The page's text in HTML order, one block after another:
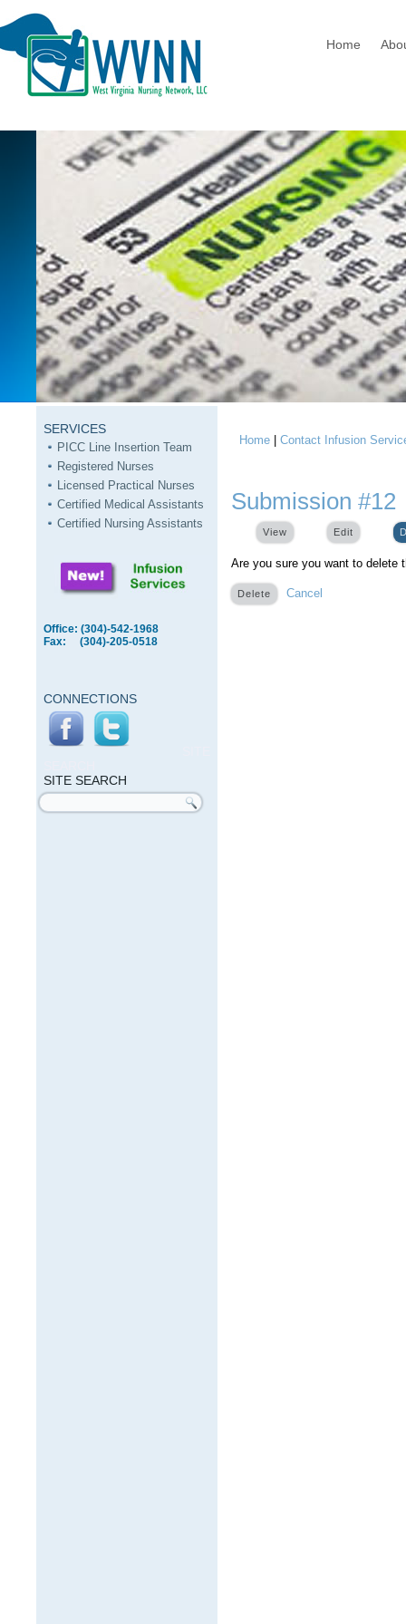
Home
SERVICES
PICC Line Insertion Team
Registered Nurses
Licensed Practical Nurses
Certified Medical Assistants
Certified Nursing Assistants
Office: (304)-542-1968
Fax: (304)-205-0518
CONNECTIONS
SITE SEARCH
Search form
You are here
Home |Contact Infusion
Submission #12
View Edit
Are you sure you want to delete
Cancel